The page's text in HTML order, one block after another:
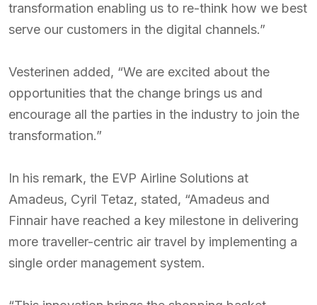
transformation enabling us to re-think how we best
serve our customers in the digital channels.”
Vesterinen added, “We are excited about the
opportunities that the change brings us and
encourage all the parties in the industry to join the
transformation.”
In his remark, the EVP Airline Solutions at
Amadeus, Cyril Tetaz, stated, “Amadeus and
Finnair have reached a key milestone in delivering
more traveller-centric air travel by implementing a
single order management system.